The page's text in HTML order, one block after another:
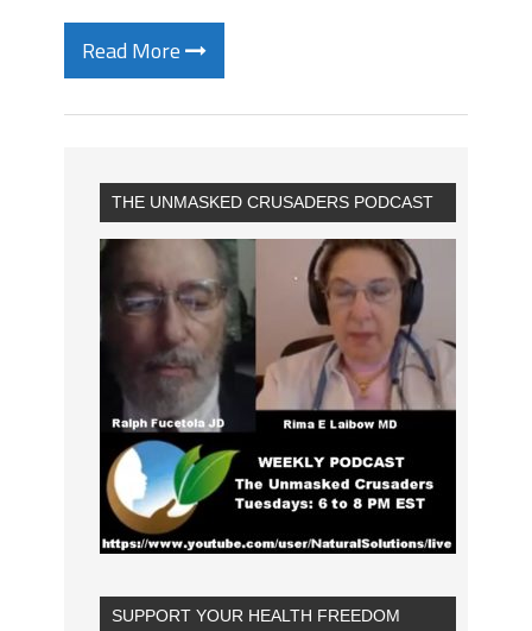
Read More
THE UNMASKED CRUSADERS PODCAST
SUPPORT YOUR HEALTH FREEDOM